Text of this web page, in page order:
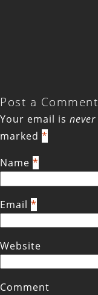
Post a Comment
Your email is never
marked *
Name *
Email *
Website
Comment